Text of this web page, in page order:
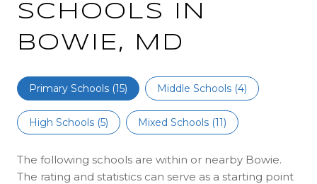
SCHOOLS IN
BOWIE, MD
Primary Schools (15) Middle Schools (4)
High Schools (5) Mixed Schools (11)
The following schools are within or nearby Bowie.
The rating and statistics can serve as a starting point